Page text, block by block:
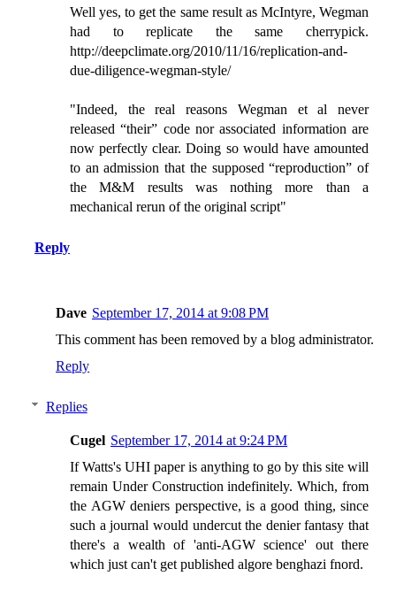
Well yes, to get the same result as McIntyre, Wegman
had to replicate the same cherrypick.
http://deepclimate.org/2010/11/16/replication-and-
due-diligence-wegman-style/
"Indeed, the real reasons Wegman et al never
released “their” code nor associated information are
now perfectly clear. Doing so would have amounted
to an admission that the supposed “reproduction” of
the M&M results was nothing more than a
mechanical rerun of the original script"
Reply
Dave September 17, 2014 at 9:08 PM
This comment has been removed by a blog administrator.
Reply
Replies
Cugel September 17, 2014 at 9:24 PM
If Watts's UHI paper is anything to go by this site will
remain Under Construction indefinitely. Which, from
the AGW deniers perspective, is a good thing, since
such a journal would undercut the denier fantasy that
there's a wealth of 'anti-AGW science' out there
which just can't get published algore benghazi fnord.